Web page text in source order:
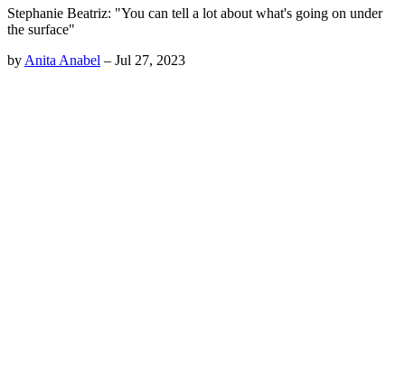
Stephanie Beatriz: "You can tell a lot about what's going on under
the surface"
by Anita Anabel – Jul 27, 2023